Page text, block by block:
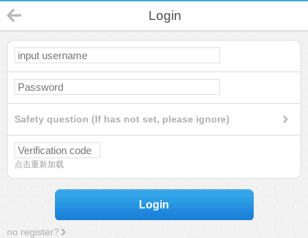
Login
Safety question (If has not set, please ignore)
点击重新加载
Login
no register?